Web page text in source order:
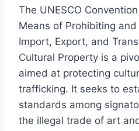
The UNESCO
Means of Prohibiting
Import, Export, and
Cultural Property is a
aimed at protecting
trafficking. It seeks to
standards among
the illegal trade of art